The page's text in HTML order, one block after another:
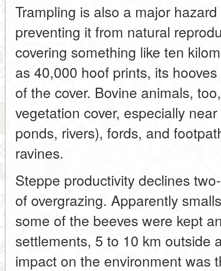
Trampling is also a major
preventing it from natural
covering something like ten
as 40,000 hoof prints, its
of the cover. Bovine animals,
vegetation cover, especially
ponds, rivers), fords, and
ravines.
Steppe productivity declines
of overgrazing. Apparently
some of the beeves were kept
settlements, 5 to 10 km outside
impact on the environment was